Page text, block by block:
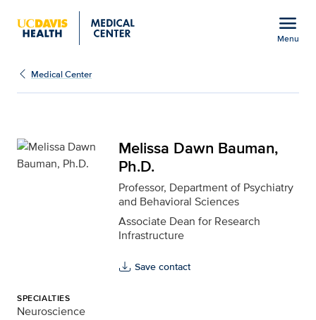
menu
Menu
Melissa Dawn
Medical Center
Melissa Dawn Bauman,
Ph.D.
Professor, Department of Psychiatry
and Behavioral Sciences
Associate Dean for Research
Infrastructure
Save contact
SPECIALTIES
Neuroscience